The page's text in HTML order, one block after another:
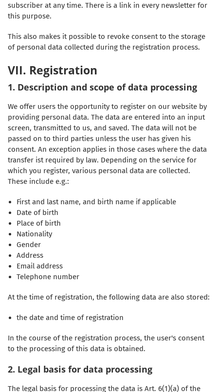
subscriber at any time. There is a link in every newsletter for
this purpose.
This also makes it possible to revoke consent to the storage
of personal data collected during the registration process.
VII. Registration
1. Description and scope of data processing
We offer users the opportunity to register on our website by
providing personal data. The data are entered into an input
screen, transmitted to us, and saved. The data will not be
passed on to third parties unless the user has given his
consent. An exception applies in those cases where the data
transfer ist required by law. Depending on the service for
which you register, various personal data are collected.
These include e.g.:
First and last name, and birth name if applicable
Date of birth
Place of birth
Nationality
Gender
Address
Email address
Telephone number
At the time of registration, the following data are also stored:
the date and time of registration
In the course of the registration process, the user's consent
to the processing of this data is obtained.
2. Legal basis for data processing
The legal basis for processing the data is Art. 6(1)(a) of the